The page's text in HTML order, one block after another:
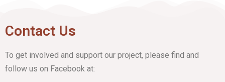
Contact Us
To get involved and support our project, please find and
follow us on Facebook at: